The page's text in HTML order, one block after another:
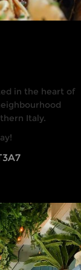
in the heart of
Italy.